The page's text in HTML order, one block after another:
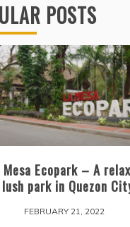
POSTS
Mesa Ecopark – A
lush park in Quezon
FEBRUARY 21, 2022